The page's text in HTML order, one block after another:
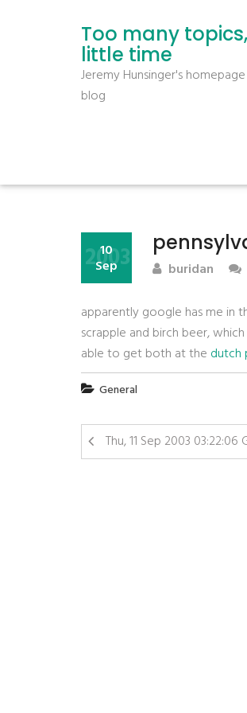
Too many
little time
Jeremy Hunsinger's
blog
10
Sep
2003 buridan
apparently google has me in
scrapple and birch beer,
able to get both at the dutch
General
Thu, 11 Sep 2003 03:22:06